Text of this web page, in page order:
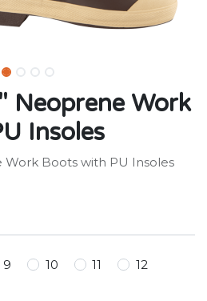
Neoprene Work
Insoles
Work Boots with PU Insoles
9 10 11 12